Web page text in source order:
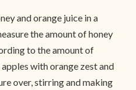
and orange juice in a
the amount of honey
to the amount of
with orange zest and
over, stirring and making